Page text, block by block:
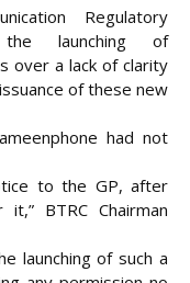
Regulatory
the launching of
over a lack of clarity
of these new
had not
to the GP, after
BTRC Chairman
launching of such a